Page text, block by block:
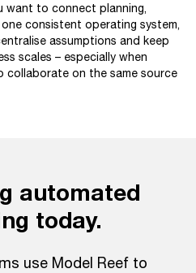
want to connect planning,
consistent operating system,
assumptions and keep
scales – especially when
collaborate on the same source
automated
today.
use Model Reef to